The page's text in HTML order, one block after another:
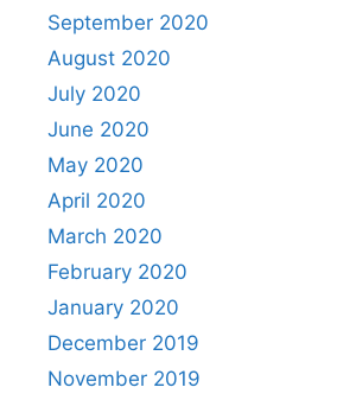
September 2020
August 2020
July 2020
June 2020
May 2020
April 2020
March 2020
February 2020
January 2020
December 2019
November 2019